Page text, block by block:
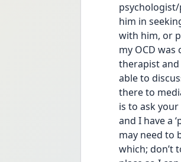
him in
with him, or
my OCD
therapist
able to
there to
is to ask
and I have a
may need to
which; don’t